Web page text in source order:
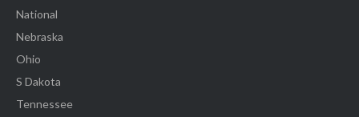
National
Nebraska
Ohio
S Dakota
Tennessee